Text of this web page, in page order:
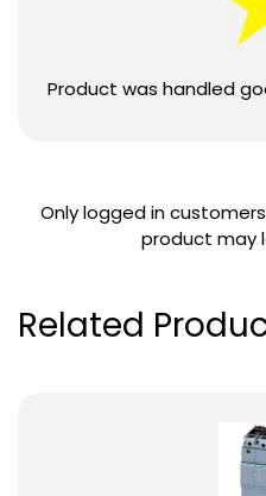
Product was handled
Only logged in
product may
Related